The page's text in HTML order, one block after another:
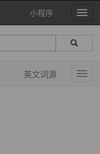
小程序
英文词源